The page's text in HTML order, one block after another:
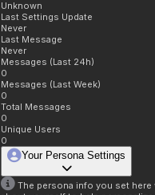
Unknown
Last Settings Update
Never
Last Message
Never
Messages (Last 24h)
0
Messages (Last Week)
0
Total Messages
0
Unique Users
0
Your Persona Settings
The persona info you set